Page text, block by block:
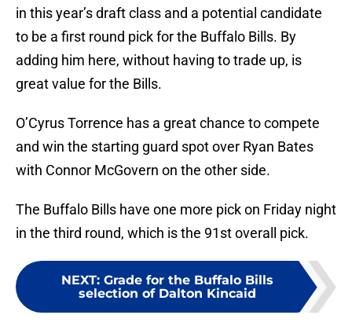
in this year’s draft class and a potential candidate
to be a first round pick for the Buffalo Bills. By
adding him here, without having to trade up, is
great value for the Bills.
O’Cyrus Torrence has a great chance to compete
and win the starting guard spot over Ryan Bates
with Connor McGovern on the other side.
The Buffalo Bills have one more pick on Friday night
in the third round, which is the 91st overall pick.
NEXT: Grade for the Buffalo Bills
selection of Dalton Kincaid